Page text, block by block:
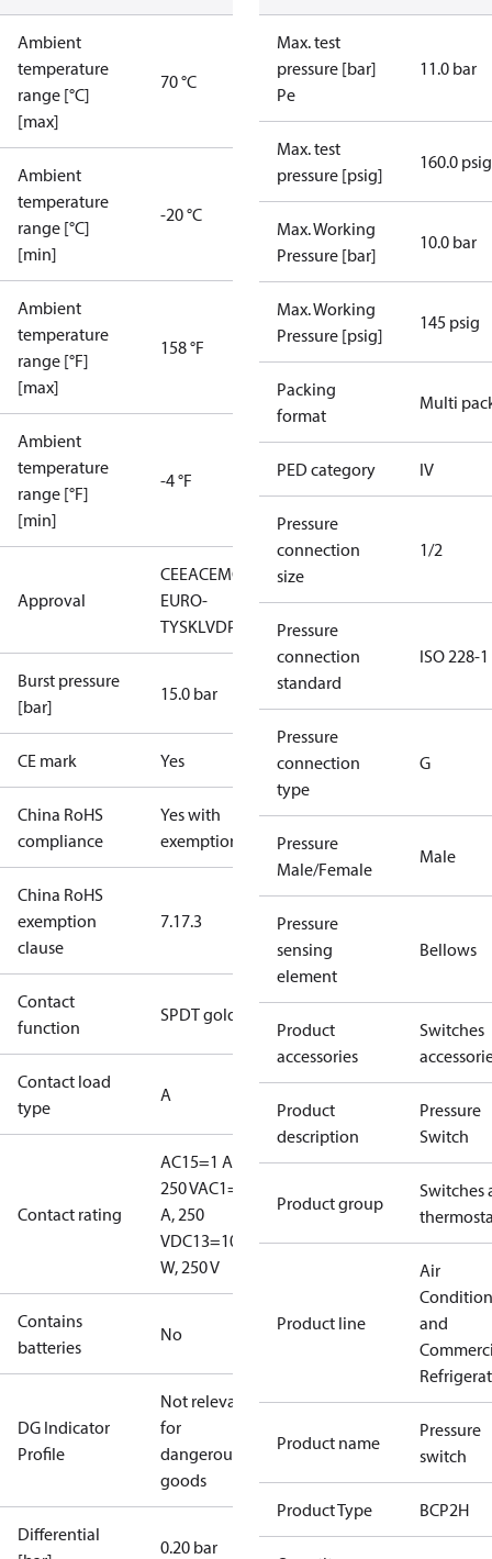
Ambient
temperature
range [°C]
[max]
70 °C
Ambient
temperature
range [°C]
[min]
-20 °C
Ambient
temperature
range [°F]
[max]
158 °F
Ambient
temperature
range [°F]
[min]
-4 °F
Approval
CEEACEMCD
LLC CDC
EURO-
TYSKLVDPED RoHSTYSKTÜV
Burst pressure
[bar]
15.0 bar
CE mark Yes
China RoHS
compliance
Yes with
exemptions
China RoHS
exemption
clause
7.17.3
Contact
function
SPDT gold
Contact load
type
A
Contact rating
AC15=1 A,
250 VAC1=6
A, 250
VDC13=10
W, 250 V
Contains
batteries
No
DG Indicator
Profile
Not relevant
for
dangerous
goods
Differential
0.20 bar
Max. test
pressure [bar]
Pe
11.0 bar
Max. test
pressure [psig]
160.0 psig
Max. Working
Pressure [bar]
10.0 bar
Max. Working
Pressure [psig]
145 psig
Packing
format
Multi
PED category IV
Pressure
connection
size
1/2
Pressure
connection
standard
ISO 228-1
Pressure
connection
type
G
Pressure
Male/Female
Male
Pressure
sensing
element
Bellows
Product
accessories
Switches
Product
description
Pressure
Switch
Product group
Switches
Product line
Air
and
Product name
Pressure
switch
Product Type BCP2H